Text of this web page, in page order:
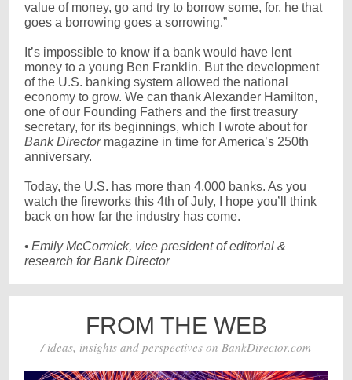
value of money, go and try to borrow some, for, he that
goes a borrowing goes a sorrowing.”
It’s impossible to know if a bank would have lent
money to a young Ben Franklin. But the development
of the U.S. banking system allowed the national
economy to grow. We can thank Alexander Hamilton,
one of our Founding Fathers and the first treasury
secretary, for its beginnings, which I wrote about for
Bank Directormagazine in time for America’s 250th
anniversary.
Today, the U.S. has more than 4,000 banks. As you
watch the fireworks this 4th of July, I hope you’ll think
back on how far the industry has come.
• Emily McCormick, vice president of editorial &
research for Bank Director
FROM THE WEB
/ ideas, insights and perspectives on BankDirector.com